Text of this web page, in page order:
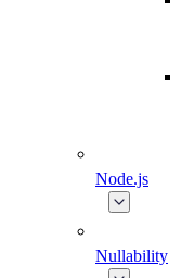
Node.js
Nullability